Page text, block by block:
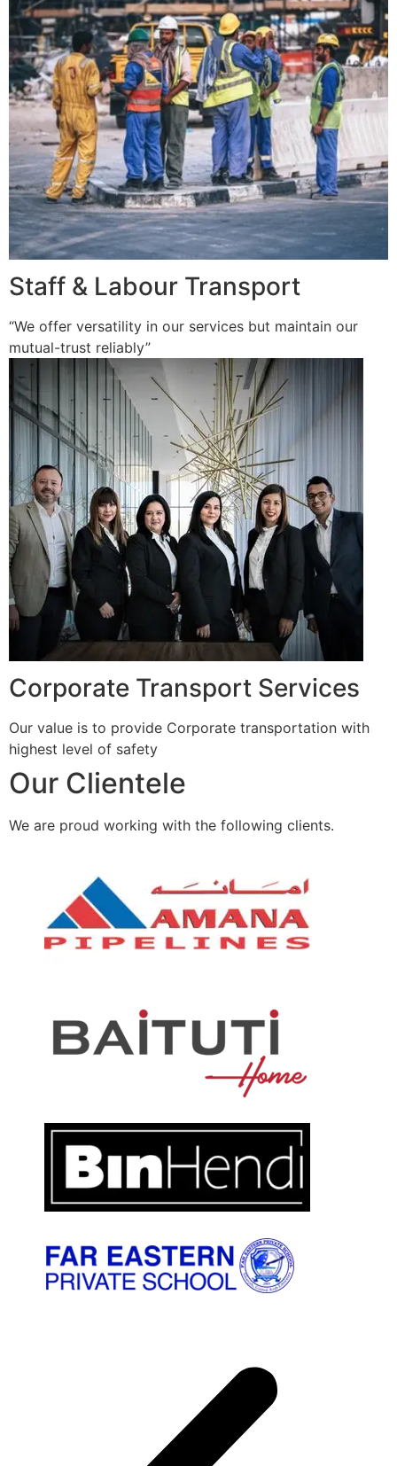
Staff & Labour Transport
“We offer versatility in our services but maintain our
mutual-trust reliably”
Corporate Transport Services
Our value is to provide Corporate transportation with
highest level of safety
Our Clientele
We are proud working with the following clients.